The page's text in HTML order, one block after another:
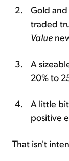
Gold
traded
Value
A
20% to
A little
positive
That isn't